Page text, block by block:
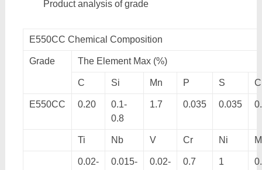
Product analysis of grade
E550CC Chemical Composition
Grade The Element Max (%)
C Si Mn P S
E550CC 0.20
0.1-
0.8
1.7 0.035 0.035
Ti Nb V Cr Ni
0.02-
0.015-
0.02-
0.7 1